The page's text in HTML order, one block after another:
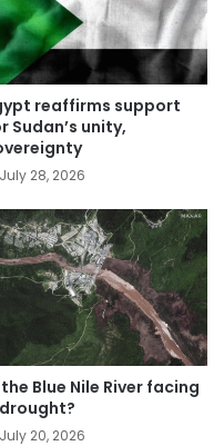
reaffirms support
Sudan’s unity,
July 28, 2026
the Blue Nile River facing
July 20, 2026